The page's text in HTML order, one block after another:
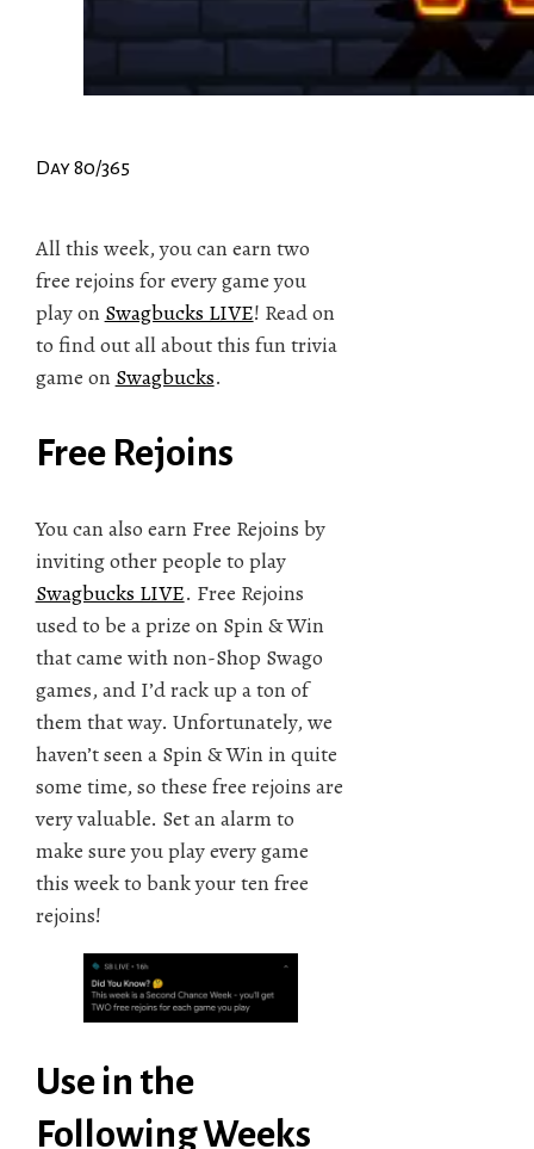
Day 80/365
All this week, you can earn two
free rejoins for every game you
play on Swagbucks LIVE! Read on
to find out all about this fun trivia
game on Swagbucks.
Free Rejoins
You can also earn Free Rejoins by
inviting other people to play
Swagbucks LIVE. Free Rejoins
used to be a prize on Spin & Win
that came with non-Shop Swago
games, and I’d rack up a ton of
them that way. Unfortunately, we
haven’t seen a Spin & Win in quite
some time, so these free rejoins are
very valuable. Set an alarm to
make sure you play every game
this week to bank your ten free
rejoins!
Use in the
Following Weeks